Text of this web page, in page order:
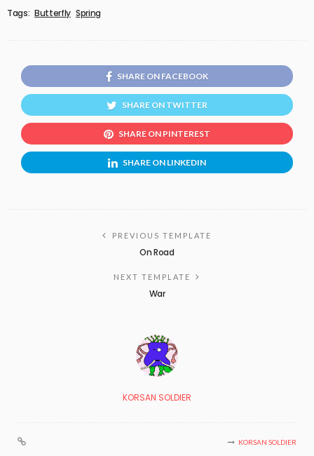
Tags: Butterfly Spring
SHARE ON FACEBOOK
SHARE ON TWITTER
SHARE ON PINTEREST
SHARE ON LINKEDIN
PREVIOUS TEMPLATE
On Road
NEXT TEMPLATE
War
KORSAN SOLDIER
KORSAN SOLDIER